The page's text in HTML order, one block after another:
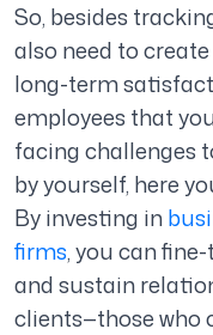
So, besides
also need to
long-term
employees that
facing challenges
by yourself, here
By investing in
firms, you can
and sustain
clients—those who